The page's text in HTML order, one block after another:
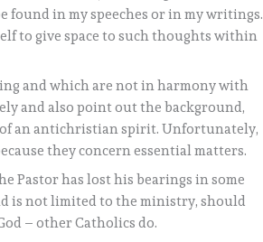
found in my speeches or in my writings.
to give space to such thoughts within
and which are not in harmony with
and also point out the background,
of an antichristian spirit. Unfortunately,
they concern essential matters.
Pastor has lost his bearings in some
is not limited to the ministry, should
– other Catholics do.